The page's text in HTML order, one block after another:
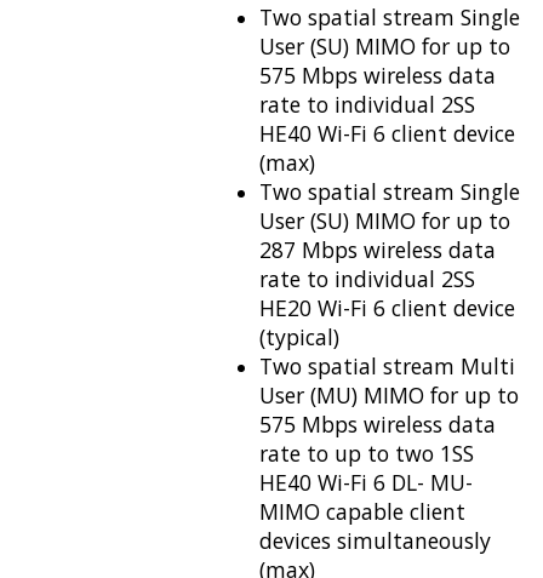
Two spatial stream Single
User (SU) MIMO for up to
575 Mbps wireless data
rate to individual 2SS
HE40 Wi-Fi 6 client device
(max)
Two spatial stream Single
User (SU) MIMO for up to
287 Mbps wireless data
rate to individual 2SS
HE20 Wi-Fi 6 client device
(typical)
Two spatial stream Multi
User (MU) MIMO for up to
575 Mbps wireless data
rate to up to two 1SS
HE40 Wi-Fi 6 DL- MU-
MIMO capable client
devices simultaneously
(max)